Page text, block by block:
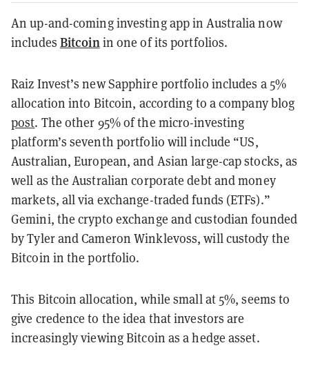
An up-and-coming investing app in Australia now
includes Bitcoinin one of its portfolios.
Raiz Invest’s new Sapphire portfolio includes a 5%
allocation into Bitcoin, according to a company blog
post. The other 95% of the micro-investing
platform’s seventh portfolio will include “US,
Australian, European, and Asian large-cap stocks, as
well as the Australian corporate debt and money
markets, all via exchange-traded funds (ETFs).”
Gemini, the crypto exchange and custodian founded
by Tyler and Cameron Winklevoss, will custody the
Bitcoin in the portfolio.
This Bitcoin allocation, while small at 5%, seems to
give credence to the idea that investors are
increasingly viewing Bitcoin as a hedge asset.